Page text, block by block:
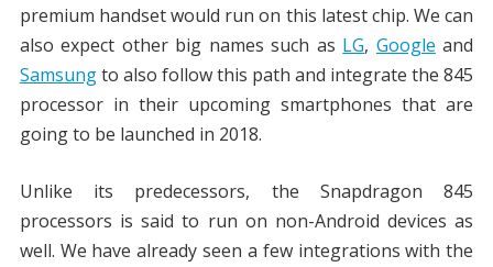
premium handset would run on this latest chip. We can
also expect other big names such as LG, Google and
Samsungto also follow this path and integrate the 845
processor in their upcoming smartphones that are
going to be launched in 2018.
Unlike its predecessors, the Snapdragon 845
processors is said to run on non-Android devices as
well. We have already seen a few integrations with the